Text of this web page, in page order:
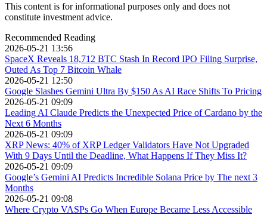
This content is for informational purposes only and does not
constitute investment advice.
Recommended Reading
2026-05-21 13:56
SpaceX Reveals 18,712 BTC Stash In Record IPO Filing Surprise,
Outed As Top 7 Bitcoin Whale
2026-05-21 12:50
Google Slashes Gemini Ultra By $150 As AI Race Shifts To Pricing
2026-05-21 09:09
Leading AI Claude Predicts the Unexpected Price of Cardano by the
Next 6 Months
2026-05-21 09:09
XRP News: 40% of XRP Ledger Validators Have Not Upgraded
With 9 Days Until the Deadline, What Happens If They Miss It?
2026-05-21 09:09
Google’s Gemini AI Predicts Incredible Solana Price by The next 3
Months
2026-05-21 09:08
Where Crypto VASPs Go When Europe Became Less Accessible